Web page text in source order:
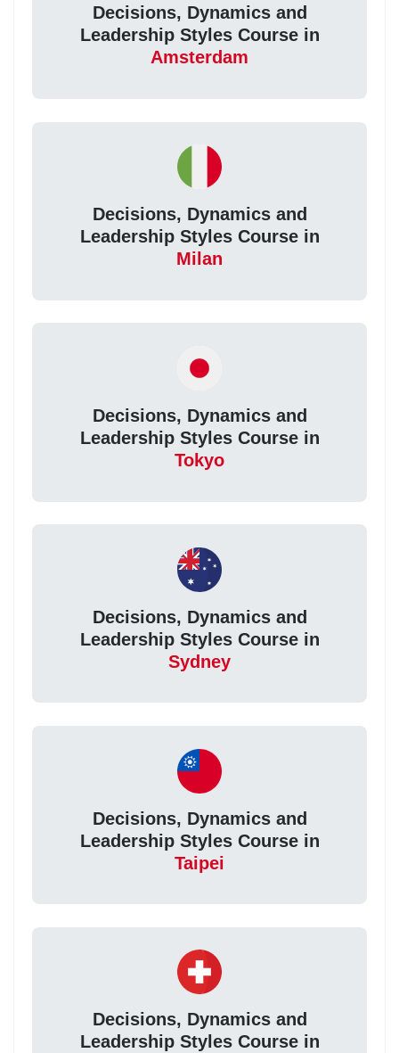
Decisions, Dynamics and
Leadership Styles Course in
Amsterdam
Decisions, Dynamics and
Leadership Styles Course in
Milan
Decisions, Dynamics and
Leadership Styles Course in
Tokyo
Decisions, Dynamics and
Leadership Styles Course in
Sydney
Decisions, Dynamics and
Leadership Styles Course in
Taipei
Decisions, Dynamics and
Leadership Styles Course in